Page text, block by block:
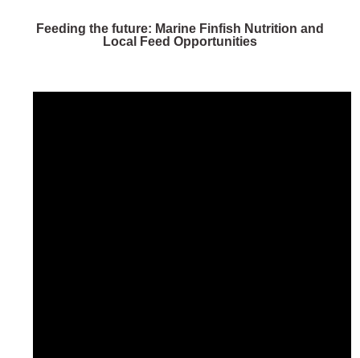
Feeding the future: Marine Finfish Nutrition and
Local Feed Opportunities